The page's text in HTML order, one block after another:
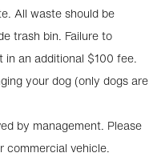
All waste should be
trash bin. Failure to
an additional $100 fee.
your dog (only dogs are
by management. Please
commercial vehicle.